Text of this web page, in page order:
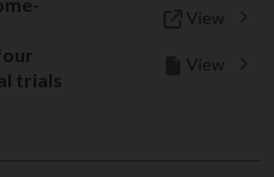
trials
View
View